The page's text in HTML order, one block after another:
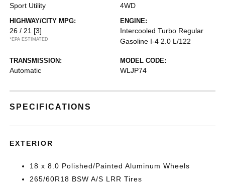
Sport Utility 4WD
HIGHWAY/CITY MPG:
26 / 21 [3]
*EPA ESTIMATED
ENGINE:
Intercooled Turbo Regular
Gasoline I-4 2.0 L/122
TRANSMISSION:
Automatic
MODEL CODE:
WLJP74
SPECIFICATIONS
EXTERIOR
18 x 8.0 Polished/Painted Aluminum Wheels
265/60R18 BSW A/S LRR Tires